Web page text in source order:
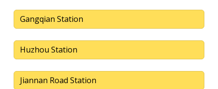
Gangqian Station
Huzhou Station
Jiannan Road Station